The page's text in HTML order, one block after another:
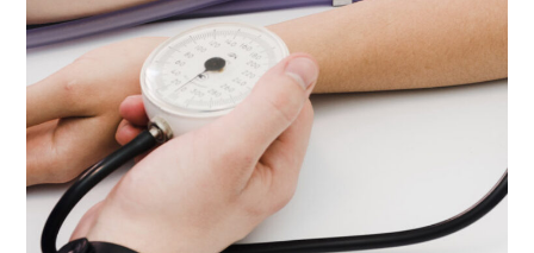
Home Visint